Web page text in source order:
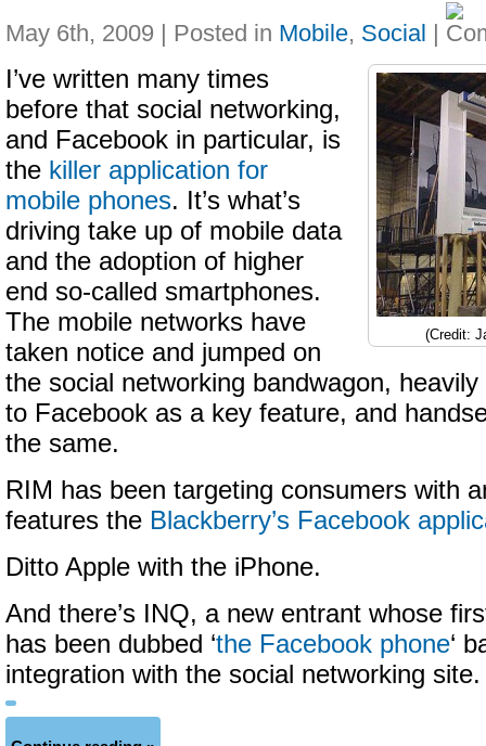
May 6th, 2009 | Posted in Mobile, Social |
(Credit:
I’ve written many times
before that social networking,
and Facebook in particular, is
the killer application for
mobile phones. It’s what’s
driving take up of mobile data
and the adoption of higher
end so-called smartphones.
The mobile networks have
taken notice and jumped on
the social networking bandwagon,
to Facebook as a key feature, and
the same.
RIM has been targeting consumers with
features the Blackberry’s Facebook
Ditto Apple with the iPhone.
And there’s INQ, a new entrant whose
has been dubbed ‘the Facebook phone‘
integration with the social networking site.